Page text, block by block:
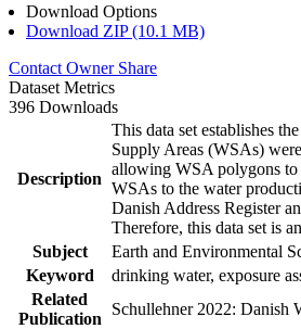
Download Options
Download ZIP (10.1 MB)
Contact Owner Share
Dataset Metrics
396 Downloads
Description
This data set establishes
Supply Areas (WSAs)
allowing WSA polygons to
WSAs to the water
Danish Address Register
Therefore, this data set is
Subject
Earth and Environmental
Keyword
drinking water, exposure
Related
Publication
Schullehner 2022: Danish